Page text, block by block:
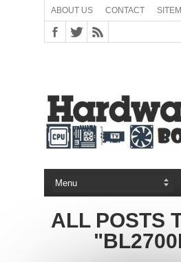
ABOUT US CONTACT
ALL POSTS